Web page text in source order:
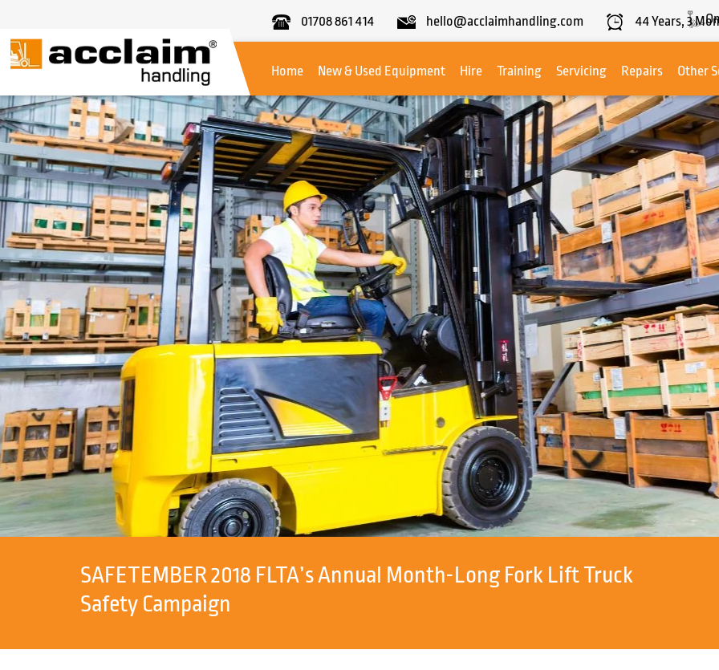
01708 861 414 hello@acclaimhandling.com 44Years, 3
Handling
Home
New & Used Equipment Hire Training Servicing Repairs Other
SAFETEMBER 2018 FLTA’s Annual Month-Long Fork Lift Truck
Safety Campaign